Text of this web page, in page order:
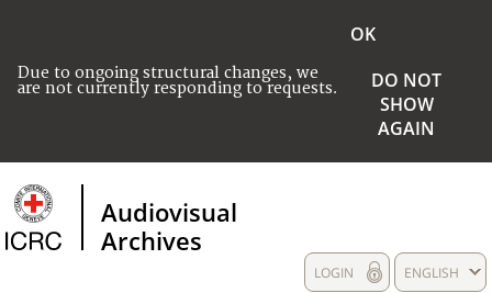
Due to ongoing structural changes, we
are not currently responding to requests.
OK
DO NOT
SHOW
AGAIN
Audiovisual
Archives
ENGLISH
LOGIN